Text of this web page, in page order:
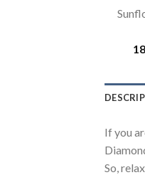
If you
So,